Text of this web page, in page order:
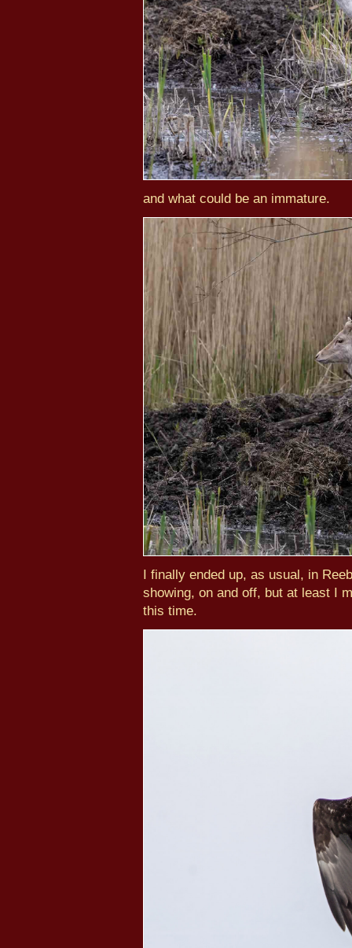
and what could be an immature.
I finally ended up, as usual, in
showing, on and off, but at least I
this time.